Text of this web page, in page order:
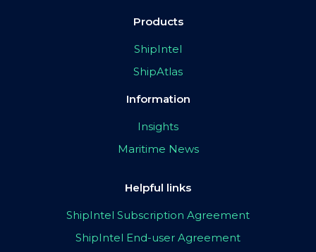
Products
ShipIntel
ShipAtlas
Information
Insights
Maritime News
Helpful links
ShipIntel Subscription Agreement
ShipIntel End-user Agreement